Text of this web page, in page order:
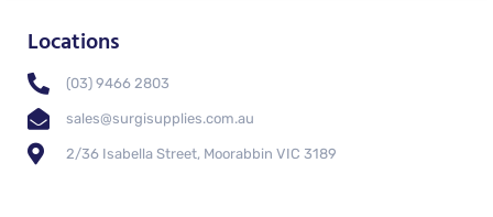
Locations
(03) 9466 2803
sales@surgisupplies.com.au
2/36 Isabella Street, Moorabbin VIC 3189